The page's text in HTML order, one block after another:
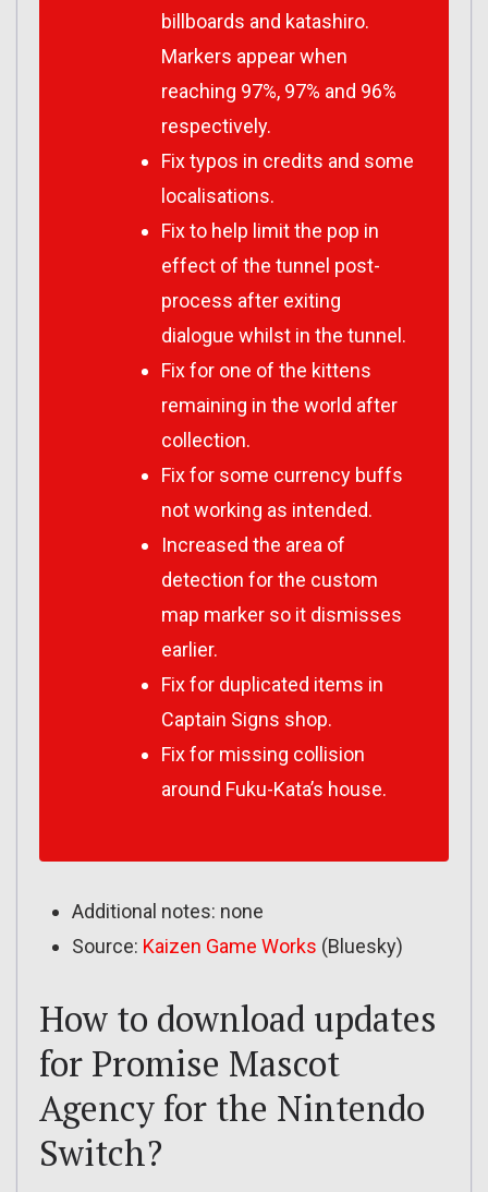
billboards and katashiro.
Markers appear when
reaching 97%, 97% and 96%
respectively.
Fix typos in credits and some
localisations.
Fix to help limit the pop in
effect of the tunnel post-
process after exiting
dialogue whilst in the tunnel.
Fix for one of the kittens
remaining in the world after
collection.
Fix for some currency buffs
not working as intended.
Increased the area of
detection for the custom
map marker so it dismisses
earlier.
Fix for duplicated items in
Captain Signs shop.
Fix for missing collision
around Fuku-Kata’s house.
Additional notes: none
Source: Kaizen Game Works (Bluesky)
How to download updates
for Promise Mascot
Agency for the Nintendo
Switch?